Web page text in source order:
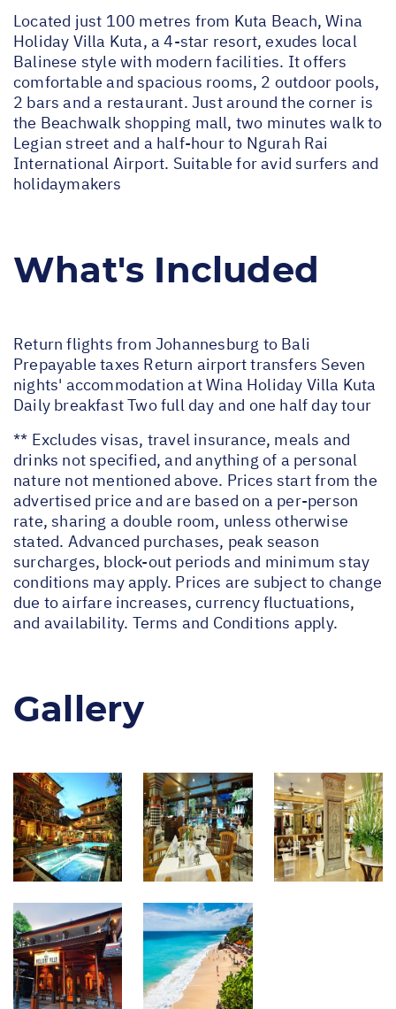
Located just 100 metres from Kuta Beach, Wina
Holiday Villa Kuta, a 4-star resort, exudes local
Balinese style with modern facilities. It offers
comfortable and spacious rooms, 2 outdoor pools,
2 bars and a restaurant. Just around the corner is
the Beachwalk shopping mall, two minutes walk to
Legian street and a half-hour to Ngurah Rai
International Airport. Suitable for avid surfers and
holidaymakers
What's Included
Return flights from Johannesburg to Bali
Prepayable taxes Return airport transfers Seven
nights' accommodation at Wina Holiday Villa Kuta
Daily breakfast Two full day and one half day tour
** Excludes visas, travel insurance, meals and
drinks not specified, and anything of a personal
nature not mentioned above. Prices start from the
advertised price and are based on a per-person
rate, sharing a double room, unless otherwise
stated. Advanced purchases, peak season
surcharges, block-out periods and minimum stay
conditions may apply. Prices are subject to change
due to airfare increases, currency fluctuations,
and availability. Terms and Conditions apply.
Gallery